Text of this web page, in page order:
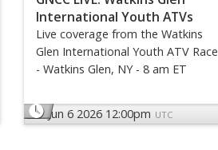
International Youth ATVs
Live coverage from the Watkins
Glen International Youth ATV Race
- Watkins Glen, NY - 8 am ET
Jun 6 2026 12:00pm UTC